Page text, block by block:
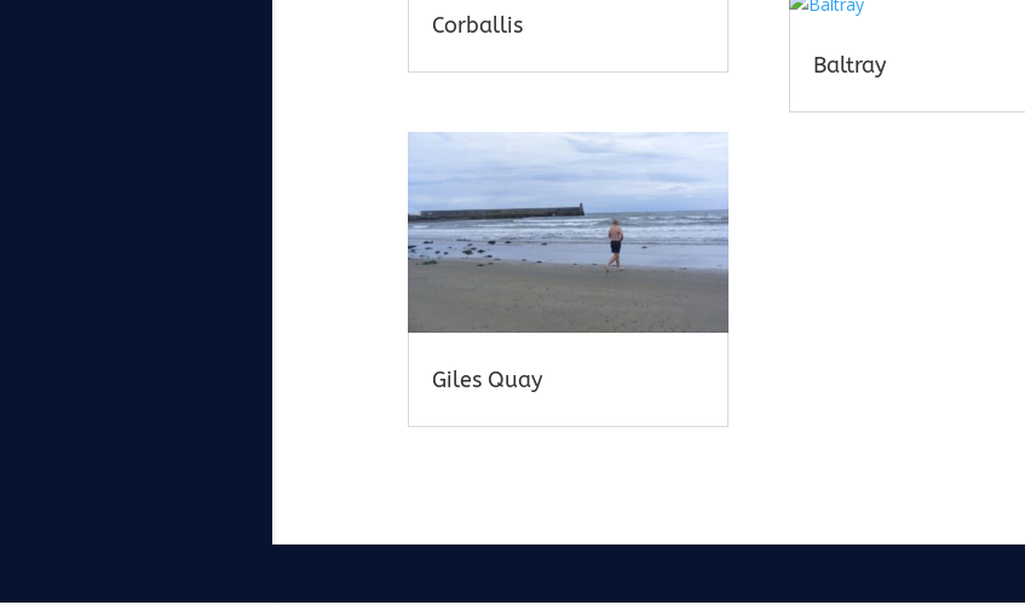
Corballis
Giles Quay
Baltray